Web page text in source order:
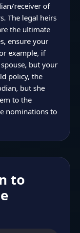
receiver of
The legal heirs
the ultimate
ensure your
example, if
but your
policy, the
but she
to the
nominations to
to